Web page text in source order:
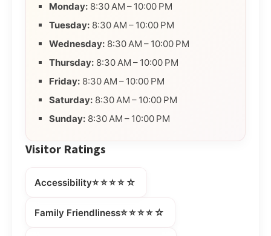
Monday: 8:30 AM – 10:00 PM
Tuesday: 8:30 AM – 10:00 PM
Wednesday: 8:30 AM – 10:00 PM
Thursday: 8:30 AM – 10:00 PM
Friday: 8:30 AM – 10:00 PM
Saturday: 8:30 AM – 10:00 PM
Sunday: 8:30 AM – 10:00 PM
Visitor Ratings
Accessibility⭐⭐⭐⭐☆
Family Friendliness⭐⭐⭐⭐☆